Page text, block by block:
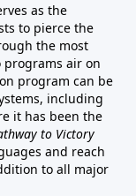
as the
to pierce the
the most
programs air on
program can be
including
it has been the
to Victory
and reach
to all major